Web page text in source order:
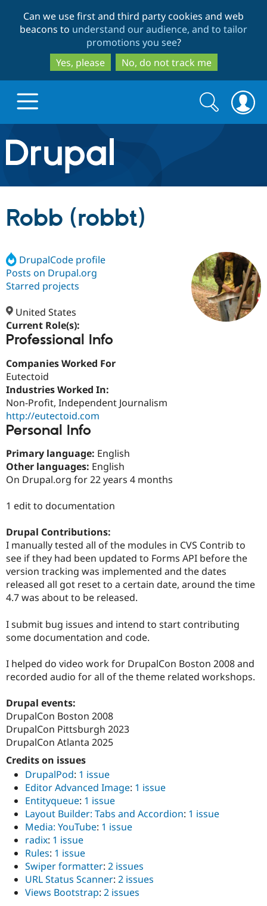
to
main
content
to
search
Can we use first and third party cookies and web
beacons to understand our audience, and to tailor
promotions you see?
Yes, please
No, do not track me
Drupal.org home
Discover Drupal
Drupal CMS
Drupal AI
Drupal for
Healthcare
Drupal for
Build with Drupal
Download
API
Recipes
Partners & Services
Find a
Certified
Drupal
News &
Forum
Slack
Newsletters
Support Drupal
Become a
Sustaining
Get Started
Search
form
Search
Robb (robbt)
DrupalCode profile
Posts on Drupal.org
Starred projects
United States
Current Role(s):
Professional Info
Companies Worked For
Eutectoid
Industries Worked In:
Non-Profit, Independent Journalism
http://eutectoid.com
Personal Info
Primary language: English
Other languages: English
On Drupal.org for 22 years 4 months
1 edit to documentation
Drupal Contributions:
I manually tested all of the modules in CVS Contrib to
see if they had been updated to Forms API before the
version tracking was implemented and the dates
released all got reset to a certain date, around the time
4.7 was about to be released.
I submit bug issues and intend to start contributing
some documentation and code.
I helped do video work for DrupalCon Boston 2008 and
recorded audio for all of the theme related workshops.
Drupal events:
DrupalCon Boston 2008
DrupalCon Pittsburgh 2023
DrupalCon Atlanta 2025
Credits on issues
DrupalPod: 1 issue
Editor Advanced Image: 1 issue
Entityqueue: 1 issue
Layout Builder: Tabs and Accordion: 1 issue
Media: YouTube: 1 issue
radix: 1 issue
Rules: 1 issue
Swiper formatter: 2 issues
URL Status Scanner: 2 issues
Views Bootstrap: 2 issues